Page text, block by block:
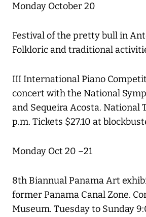
Monday October 20
Festival of the pretty bull in
Folkloric and traditional
III International Piano
concert with the National
and Sequeira Acosta. National
p.m. Tickets $27.10 at
Monday Oct 20 –21
8th Biannual Panama Art
former Panama Canal Zone.
Museum. Tuesday to Sunday